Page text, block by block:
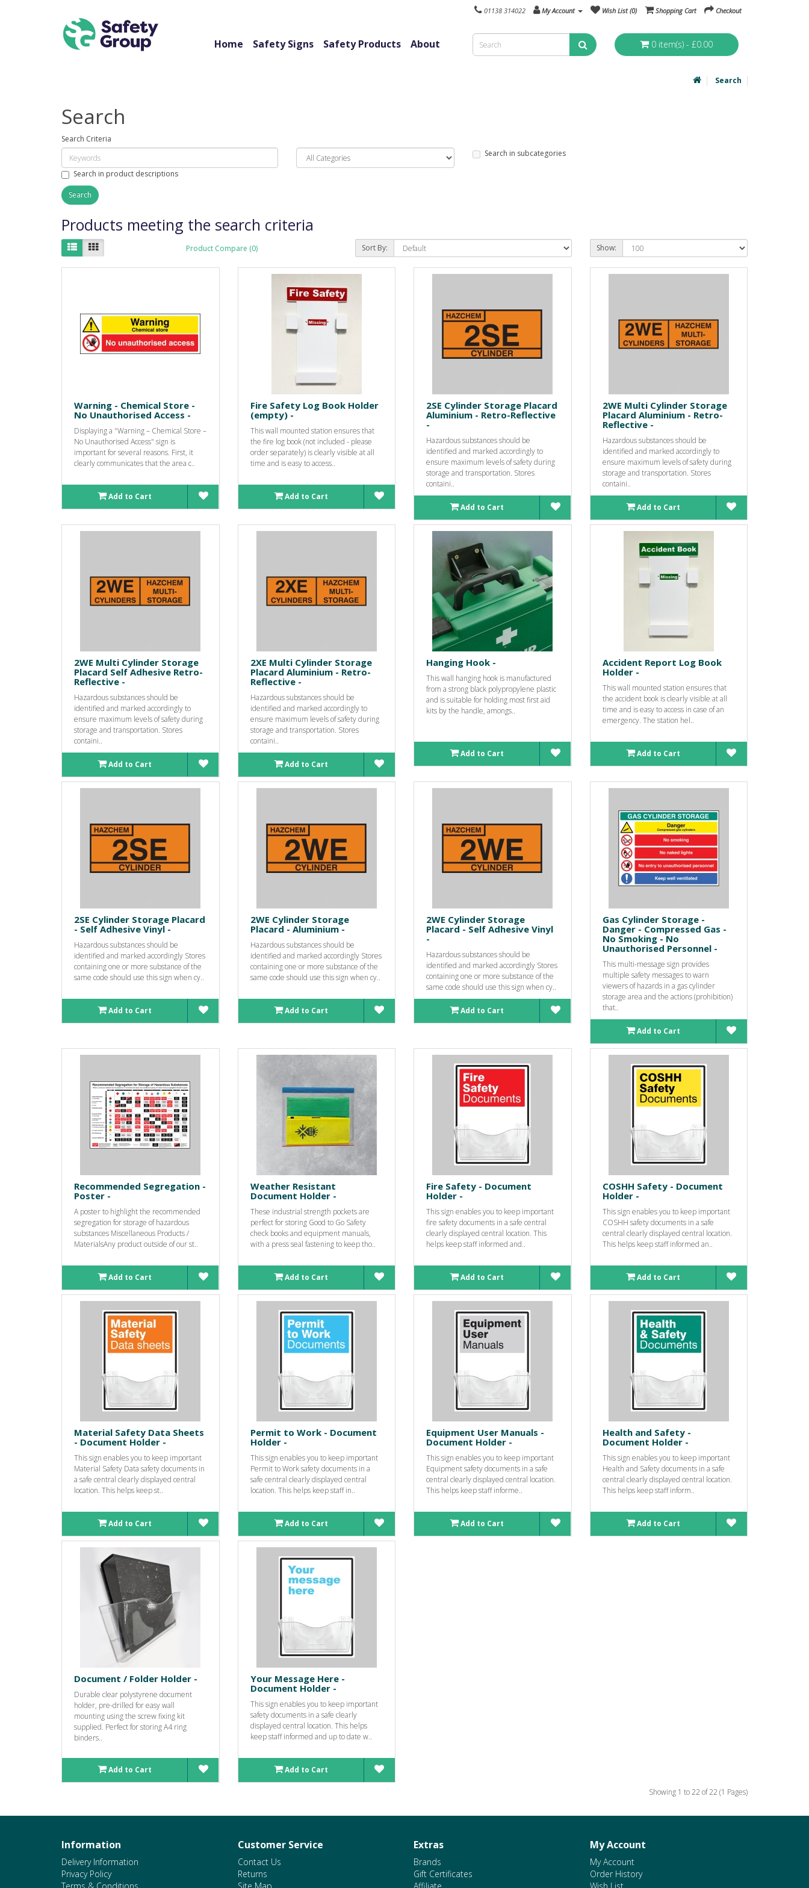
01138 314022 My Account Wish List (0) Shopping Cart Checkout
Home Safety Signs Safety Products About 0 item(s) - £0.00
Search
Search
Search Criteria
Search in subcategories
Search in product descriptions
Products meeting the search criteria
Product Compare (0) Sort By: Show:
Warning - Chemical Store -
No Unauthorised Access -
Displaying a "Warning – Chemical Store –
No Unauthorised Access" sign is
important for several reasons. First, it
clearly communicates that the area c..
Add to Cart
Fire Safety Log Book Holder
(empty) -
This wall mounted station ensures that
the fire log book (not included - please
order separately) is clearly visible at all
time and is easy to access..
Add to Cart
2SE Cylinder Storage Placard
Aluminium - Retro-Reflective
-
Hazardous substances should be
identified and marked accordingly to
ensure maximum levels of safety during
storage and transportation. Stores
containi..
Add to Cart
2WE Multi Cylinder Storage
Placard Aluminium - Retro-
Reflective -
Hazardous substances should be
identified and marked accordingly to
ensure maximum levels of safety during
storage and transportation. Stores
containi..
Add to Cart
2WE Multi Cylinder Storage
Placard Self Adhesive Retro-
Reflective -
Hazardous substances should be
identified and marked accordingly to
ensure maximum levels of safety during
storage and transportation. Stores
containi..
Add to Cart
2XE Multi Cylinder Storage
Placard Aluminium - Retro-
Reflective -
Hazardous substances should be
identified and marked accordingly to
ensure maximum levels of safety during
storage and transportation. Stores
containi..
Add to Cart
Hanging Hook -
This wall hanging hook is manufactured
from a strong black polypropylene plastic
and is suitable for holding most first aid
kits by the handle, amongs..
Add to Cart
Accident Report Log Book
Holder -
This wall mounted station ensures that
the accident book is clearly visible at all
time and is easy to access in case of an
emergency. The station hel..
Add to Cart
2SE Cylinder Storage Placard
- Self Adhesive Vinyl -
Hazardous substances should be
identified and marked accordingly Stores
containing one or more substance of the
same code should use this sign when cy..
Add to Cart
2WE Cylinder Storage
Placard - Aluminium -
Hazardous substances should be
identified and marked accordingly Stores
containing one or more substance of the
same code should use this sign when cy..
Add to Cart
2WE Cylinder Storage
Placard - Self Adhesive Vinyl
-
Hazardous substances should be
identified and marked accordingly Stores
containing one or more substance of the
same code should use this sign when cy..
Add to Cart
Gas Cylinder Storage -
Danger - Compressed Gas -
No Smoking - No
Unauthorised Personnel -
This multi-message sign provides
multiple safety messages to warn
viewers of hazards in a gas cylinder
storage area and the actions (prohibition)
that..
Add to Cart
Recommended Segregation -
Poster -
A poster to highlight the recommended
segregation for storage of hazardous
substances Miscellaneous Products /
MaterialsAny product outside of our st..
Add to Cart
Weather Resistant
Document Holder -
These industrial strength pockets are
perfect for storing Good to Go Safety
check books and equipment manuals,
with a press seal fastening to keep tho..
Add to Cart
Fire Safety - Document
Holder -
This sign enables you to keep important
fire safety documents in a safe central
clearly displayed central location. This
helps keep staff informed and..
Add to Cart
COSHH Safety - Document
Holder -
This sign enables you to keep important
COSHH safety documents in a safe
central clearly displayed central location.
This helps keep staff informed an..
Add to Cart
Material Safety Data Sheets
- Document Holder -
This sign enables you to keep important
Material Safety Data safety documents in
a safe central clearly displayed central
location. This helps keep st..
Add to Cart
Permit to Work - Document
Holder -
This sign enables you to keep important
Permit to Work safety documents in a
safe central clearly displayed central
location. This helps keep staff in..
Add to Cart
Equipment User Manuals -
Document Holder -
This sign enables you to keep important
Equipment safety documents in a safe
central clearly displayed central location.
This helps keep staff informe..
Add to Cart
Health and Safety -
Document Holder -
This sign enables you to keep important
Health and Safety documents in a safe
central clearly displayed central location.
This helps keep staff inform..
Add to Cart
Document / Folder Holder -
Durable clear polystyrene document
holder, pre-drilled for easy wall
mounting using the screw fixing kit
supplied. Perfect for storing A4 ring
binders..
Add to Cart
Your Message Here -
Document Holder -
This sign enables you to keep important
safety documents in a safe clearly
displayed central location. This helps
keep staff informed and up to date w..
Add to Cart
Showing 1 to 22 of 22 (1 Pages)
Information
Delivery Information
Privacy Policy
Customer Service
Contact Us
Returns
Extras
Brands
Gift Certificates
My Account
My Account
Order History